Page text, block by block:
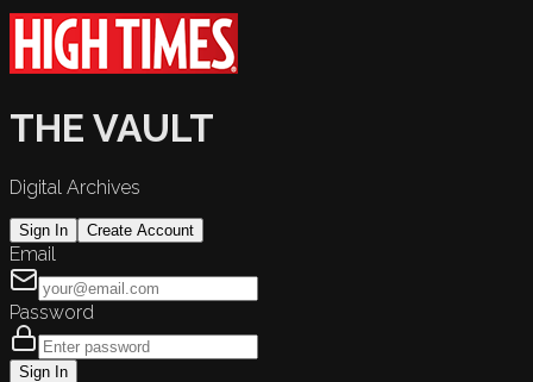
THE VAULT
Digital Archives
Sign In Create Account
Email
Password
Sign In